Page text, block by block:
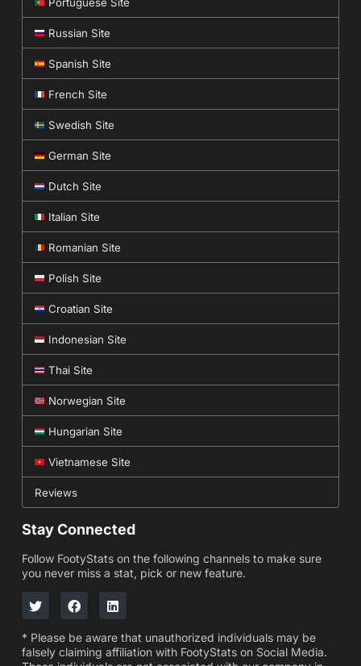
Russian Site
Spanish Site
French Site
Swedish Site
German Site
Dutch Site
Italian Site
Romanian Site
Polish Site
Croatian Site
Indonesian Site
Thai Site
Norwegian Site
Hungarian Site
Vietnamese Site
Reviews
Stay Connected
Follow FootyStats on the following channels to make sure
you never miss a stat, pick or new feature.
* Please be aware that unauthorized individuals may be
falsely claiming affiliation with FootyStats on Social Media.